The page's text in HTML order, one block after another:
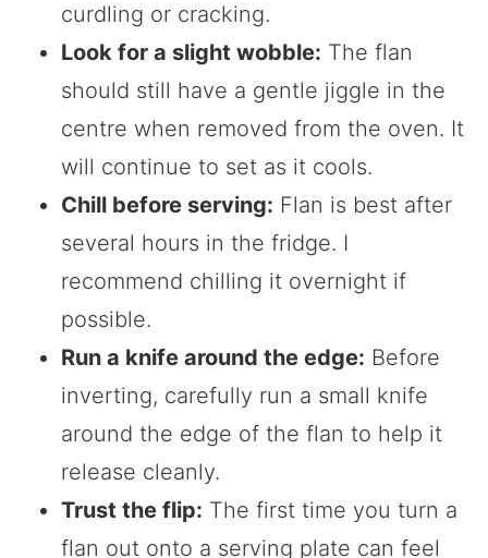
curdling or cracking.
Look for a slight wobble: The flan
should still have a gentle jiggle in the
centre when removed from the oven. It
will continue to set as it cools.
Chill before serving: Flan is best after
several hours in the fridge. I
recommend chilling it overnight if
possible.
Run a knife around the edge: Before
inverting, carefully run a small knife
around the edge of the flan to help it
release cleanly.
Trust the flip: The first time you turn a
flan out onto a serving plate can feel